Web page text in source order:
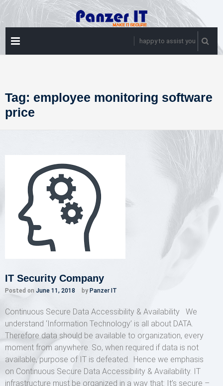
Skip
to
content
happy to assist you
Tag: employee monitoring software
price
IT Security Company
Posted on June 11, 2018 by Panzer IT
Continuous Secure Data Accessibility & Availability We
understand ‘Information Technology’ is all about DATA.
Therefore data should be available to organization, every
moment from anywhere. So, when required if data is not
available, purpose of IT is defeated. Hence we emphasis
on Continuous Secure Data Accessibility & Availability. IT
infrastructure must be organized in a way that: It’s secure –